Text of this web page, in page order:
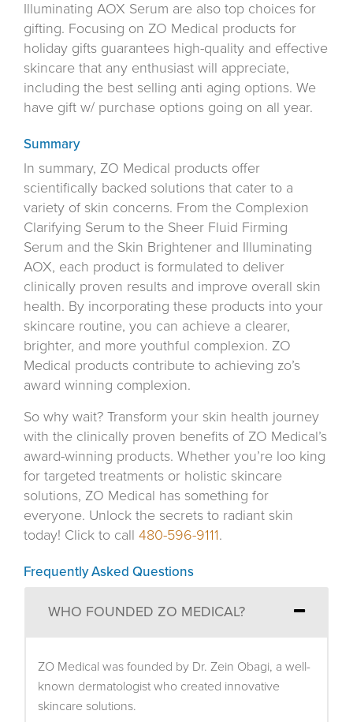
Illuminating AOX Serum are also top choices for
gifting. Focusing on ZO Medical products for
holiday gifts guarantees high-quality and effective
skincare that any enthusiast will appreciate,
including the best selling anti aging options. We
have gift w/ purchase options going on all year.
Summary
In summary, ZO Medical products offer
scientifically backed solutions that cater to a
variety of skin concerns. From the Complexion
Clarifying Serum to the Sheer Fluid Firming
Serum and the Skin Brightener and Illuminating
AOX, each product is formulated to deliver
clinically proven results and improve overall skin
health. By incorporating these products into your
skincare routine, you can achieve a clearer,
brighter, and more youthful complexion. ZO
Medical products contribute to achieving zo’s
award winning complexion.
So why wait? Transform your skin health journey
with the clinically proven benefits of ZO Medical’s
award-winning products. Whether you’re loo king
for targeted treatments or holistic skincare
solutions, ZO Medical has something for
everyone. Unlock the secrets to radiant skin
today! Click to call 480-596-9111.
Frequently Asked Questions
WHO FOUNDED ZO MEDICAL?
ZO Medical was founded by Dr. Zein Obagi, a well-
known dermatologist who created innovative
skincare solutions.